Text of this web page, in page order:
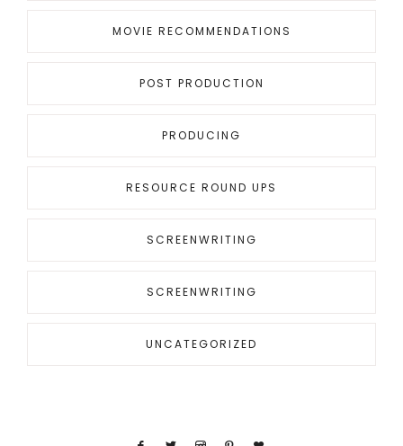
MOVIE RECOMMENDATIONS
POST PRODUCTION
PRODUCING
RESOURCE ROUND UPS
SCREENWRITING
SCREENWRITING
UNCATEGORIZED